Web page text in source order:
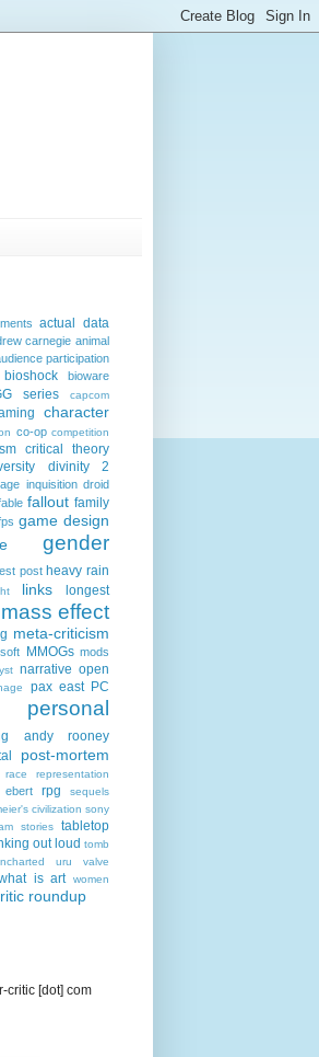
actual data
carnegie animal
participation
bioshock bioware
series capcom
character
co-op competition
critical theory
divinity 2
inquisition droid
fallout family
game design
gender
post heavy rain
links
longest
mass effect
meta-criticism
MMOGs mods
narrative open
pax east PC
personal
andy rooney
post-mortem
race representation
ebert rpg sequels
civilization sony
stories
tabletop
out loud tomb
uru valve
is art
women
roundup
critic [dot] com